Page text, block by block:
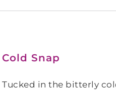
Cold Snap
Tucked in the bitterly